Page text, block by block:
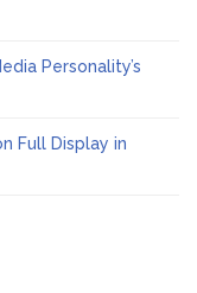
Personality’s
Full Display in